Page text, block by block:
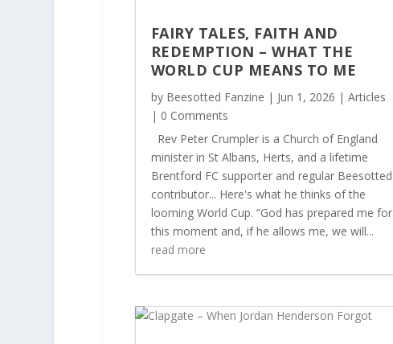
FAIRY TALES, FAITH AND
REDEMPTION – WHAT THE
WORLD CUP MEANS TO ME
by Beesotted Fanzine | Jun 1, 2026 | Articles
| 0 Comments
Rev Peter Crumpler is a Church of England
minister in St Albans, Herts, and a lifetime
Brentford FC supporter and regular Beesotted
contributor... Here's what he thinks of the
looming World Cup. “God has prepared me for
this moment and, if he allows me, we will...
read more